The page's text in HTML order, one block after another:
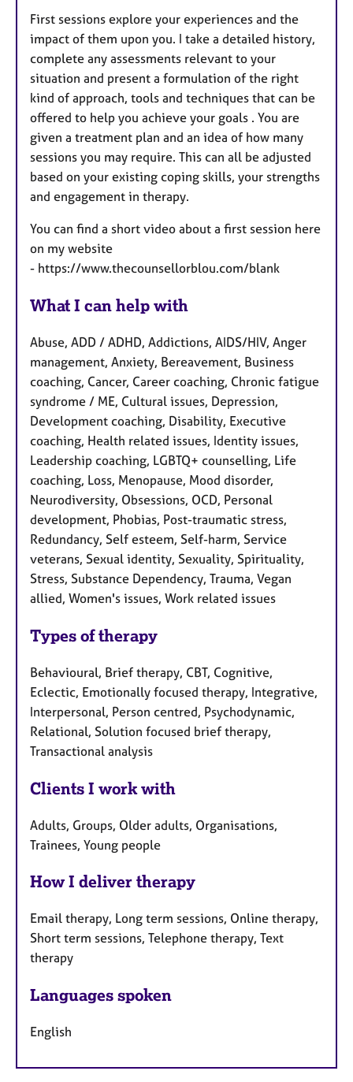
First sessions explore your experiences and the
impact of them upon you. I take a detailed history,
complete any assessments relevant to your
situation and present a formulation of the right
kind of approach, tools and techniques that can be
offered to help you achieve your goals . You are
given a treatment plan and an idea of how many
sessions you may require. This can all be adjusted
based on your existing coping skills, your strengths
and engagement in therapy.
You can find a short video about a first session here
on my website
- https://www.thecounsellorblou.com/blank
What I can help with
Abuse, ADD / ADHD, Addictions, AIDS/HIV, Anger
management, Anxiety, Bereavement, Business
coaching, Cancer, Career coaching, Chronic fatigue
syndrome / ME, Cultural issues, Depression,
Development coaching, Disability, Executive
coaching, Health related issues, Identity issues,
Leadership coaching, LGBTQ+ counselling, Life
coaching, Loss, Menopause, Mood disorder,
Neurodiversity, Obsessions, OCD, Personal
development, Phobias, Post-traumatic stress,
Redundancy, Self esteem, Self-harm, Service
veterans, Sexual identity, Sexuality, Spirituality,
Stress, Substance Dependency, Trauma, Vegan
allied, Women's issues, Work related issues
Types of therapy
Behavioural, Brief therapy, CBT, Cognitive,
Eclectic, Emotionally focused therapy, Integrative,
Interpersonal, Person centred, Psychodynamic,
Relational, Solution focused brief therapy,
Transactional analysis
Clients I work with
Adults, Groups, Older adults, Organisations,
Trainees, Young people
How I deliver therapy
Email therapy, Long term sessions, Online therapy,
Short term sessions, Telephone therapy, Text
therapy
Languages spoken
English